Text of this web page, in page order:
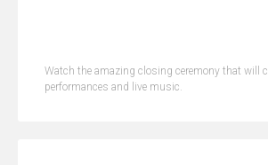
Watch the amazing closing ceremony that will
performances and live music.